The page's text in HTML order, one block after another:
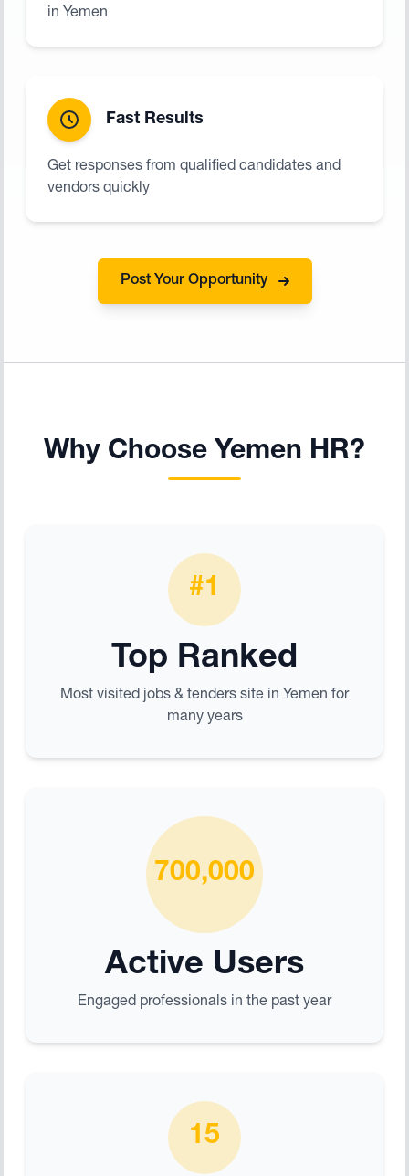
in Yemen
Fast Results
Get responses from qualified candidates and
vendors quickly
Post Your Opportunity
Why Choose Yemen HR?
#1
Top Ranked
Most visited jobs & tenders site in Yemen for
many years
700,000
Active Users
Engaged professionals in the past year
15